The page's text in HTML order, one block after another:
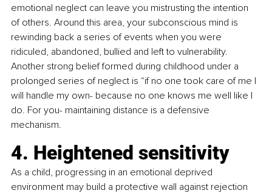
emotional neglect can leave you mistrusting the intention
of others. Around this area, your subconscious mind is
rewinding back a series of events when you were
ridiculed, abandoned, bullied and left to vulnerability.
Another strong belief formed during childhood under a
prolonged series of neglect is “if no one took care of me I
will handle my own- because no one knows me well like I
do. For you- maintaining distance is a defensive
mechanism.
4. Heightened sensitivity
As a child, progressing in an emotional deprived
environment may build a protective wall against rejection